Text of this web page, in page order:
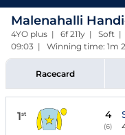
Malenahalli
4YO plus | 6f 211y | Soft
09:03 | Winning time: 1m
Racecard
1st 4
(6)